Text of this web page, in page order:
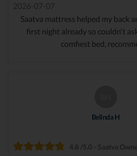
2026-07-07
Saatva mattress helped my back
first night already so couldn't
comfiest bed,
Belinda H
4.8 /5.0 - Saatva